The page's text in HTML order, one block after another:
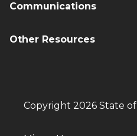
Communications
Other Resources
Copyright 2026 State